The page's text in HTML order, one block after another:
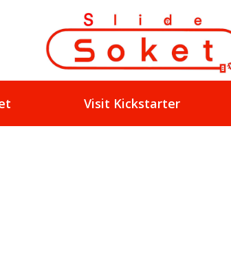
Visit Kickstarter